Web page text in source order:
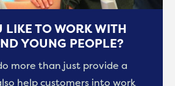
TO WORK WITH
YOUNG PEOPLE?
more than just provide a
help customers into work